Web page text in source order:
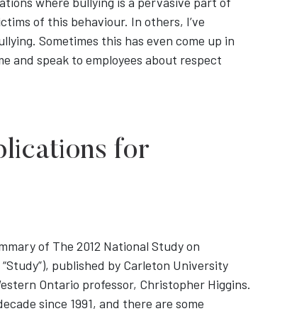
of this behaviour. In others, I’ve
Sometimes this has even come up in
and speak to employees about respect
for
of The 2012 National Study on
published by Carleton University
Ontario professor, Christopher Higgins.
since 1991, and there are some